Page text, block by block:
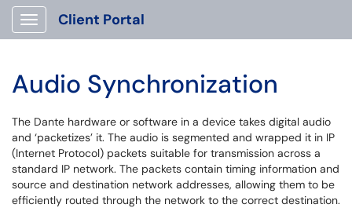
Show Applications Menu
Client Portal
Audio Synchronization
The Dante hardware or software in a device takes digital audio
and ‘packetizes’ it. The audio is segmented and wrapped it in IP
(Internet Protocol) packets suitable for transmission across a
standard IP network. The packets contain timing information and
source and destination network addresses, allowing them to be
efficiently routed through the network to the correct destination.